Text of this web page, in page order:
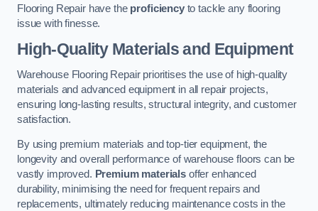
Flooring Repair have the proficiencyto tackle any flooring
issue with finesse.
High-Quality Materials and Equipment
Warehouse Flooring Repair prioritises the use of high-quality
materials and advanced equipment in all repair projects,
ensuring long-lasting results, structural integrity, and customer
satisfaction.
By using premium materials and top-tier equipment, the
longevity and overall performance of warehouse floors can be
vastly improved. Premium materials offer enhanced
durability, minimising the need for frequent repairs and
replacements, ultimately reducing maintenance costs in the